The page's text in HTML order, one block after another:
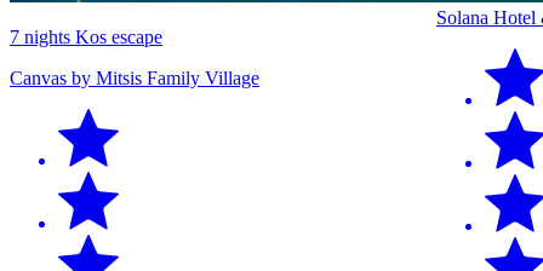
7 nights Kos escape
Canvas by Mitsis Family Village
Solana Hotel